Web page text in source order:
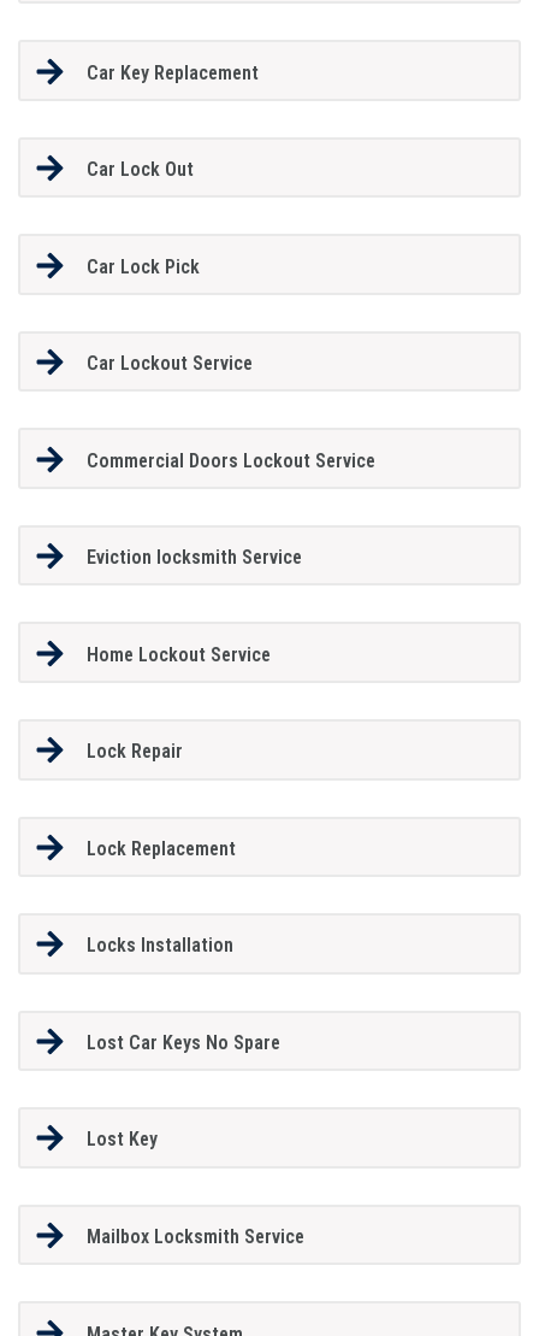
Car Key Replacement
Car Lock Out
Car Lock Pick
Car Lockout Service
Commercial Doors Lockout Service
Eviction locksmith Service
Home Lockout Service
Lock Repair
Lock Replacement
Locks Installation
Lost Car Keys No Spare
Lost Key
Mailbox Locksmith Service